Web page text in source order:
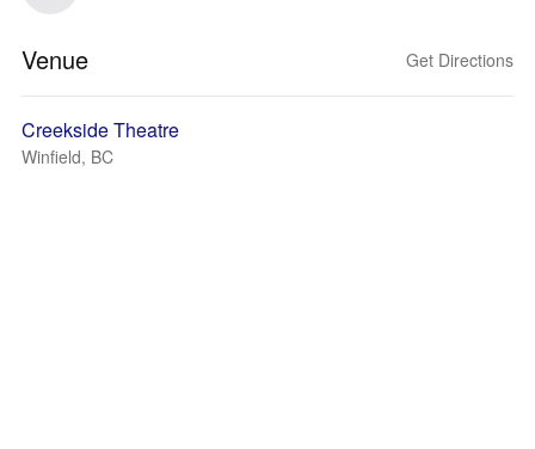
Venue Get Directions
Creekside Theatre
Winfield, BC